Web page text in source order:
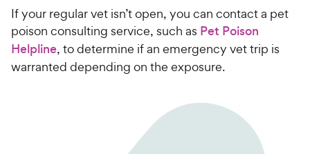
If your regular vet isn’t open, you can contact a pet
poison consulting service, such as Pet Poison
Helpline, to determine if an emergency vet trip is
warranted depending on the exposure.